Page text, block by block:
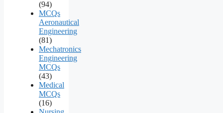
(94)
MCQs
Aeronautical
Engineering
(81)
Mechatronics
Engineering
MCQs
(43)
Medical
MCQs
(16)